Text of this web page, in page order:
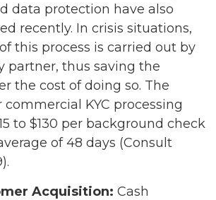
data protection have also
recently. In crisis situations,
this process is carried out by
partner, thus saving the
the cost of doing so. The
commercial KYC processing
to $130 per background check
of 48 days (Consult
Acquisition: Cash